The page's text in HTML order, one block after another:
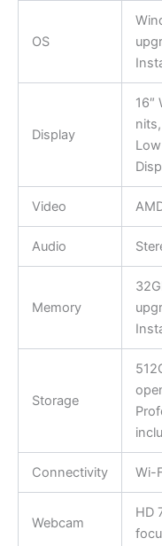
OS
Display
16″
Video
Audio
Memory
Storage
Connectivity Wi-
Webcam
HD